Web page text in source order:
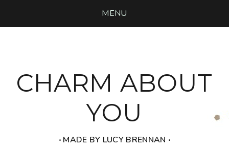
MENU
CHARM ABOUT
YOU
‧ MADE BY LUCY BRENNAN ‧